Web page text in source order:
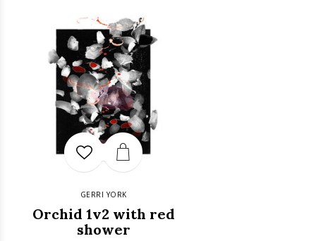
GERRI YORK
Orchid 1v2 with red
shower